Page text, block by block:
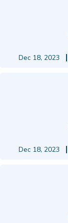
Dec 18, 2023
Dec 18, 2023